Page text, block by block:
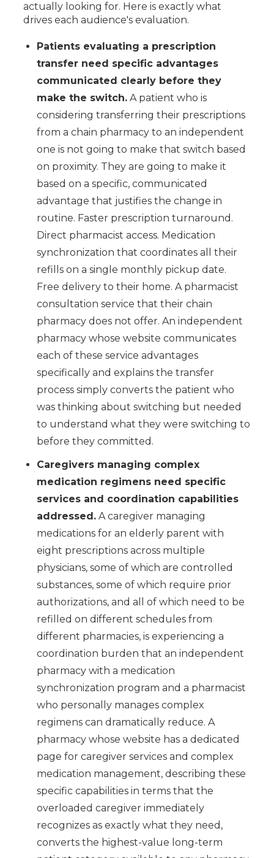
actually looking for. Here is exactly what
drives each audience's evaluation.
Patients evaluating a prescription
transfer need specific advantages
communicated clearly before they
make the switch. A patient who is
considering transferring their prescriptions
from a chain pharmacy to an independent
one is not going to make that switch based
on proximity. They are going to make it
based on a specific, communicated
advantage that justifies the change in
routine. Faster prescription turnaround.
Direct pharmacist access. Medication
synchronization that coordinates all their
refills on a single monthly pickup date.
Free delivery to their home. A pharmacist
consultation service that their chain
pharmacy does not offer. An independent
pharmacy whose website communicates
each of these service advantages
specifically and explains the transfer
process simply converts the patient who
was thinking about switching but needed
to understand what they were switching to
before they committed.
Caregivers managing complex
medication regimens need specific
services and coordination capabilities
addressed. A caregiver managing
medications for an elderly parent with
eight prescriptions across multiple
physicians, some of which are controlled
substances, some of which require prior
authorizations, and all of which need to be
refilled on different schedules from
different pharmacies, is experiencing a
coordination burden that an independent
pharmacy with a medication
synchronization program and a pharmacist
who personally manages complex
regimens can dramatically reduce. A
pharmacy whose website has a dedicated
page for caregiver services and complex
medication management, describing these
specific capabilities in terms that the
overloaded caregiver immediately
recognizes as exactly what they need,
converts the highest-value long-term